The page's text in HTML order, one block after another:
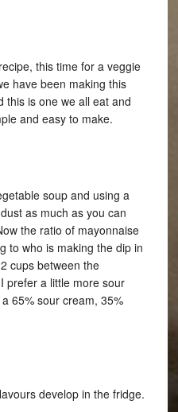
this time for a veggie
have been making this
this is one we all eat and
and easy to make.
soup and using a
as much as you can
the ratio of mayonnaise
to who is making the dip in
cups between the
prefer a little more sour
65% sour cream, 35%
develop in the fridge.